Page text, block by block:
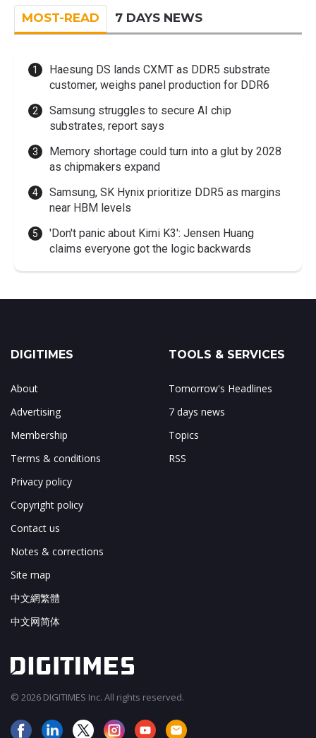
MOST-READ 7 DAYS NEWS
Haesung DS lands CXMT as DDR5 substrate
customer, weighs panel production for DDR6
Samsung struggles to secure AI chip
substrates, report says
Memory shortage could turn into a glut by 2028
as chipmakers expand
Samsung, SK Hynix prioritize DDR5 as margins
near HBM levels
'Don't panic about Kimi K3': Jensen Huang
claims everyone got the logic backwards
DIGITIMES
About
Advertising
Membership
Terms & conditions
Privacy policy
Copyright policy
Contact us
Notes & corrections
Site map
中文網繁體
中文网简体
TOOLS & SERVICES
Tomorrow's Headlines
7 days news
Topics
RSS
© 2026 DIGITIMES Inc. All rights reserved.